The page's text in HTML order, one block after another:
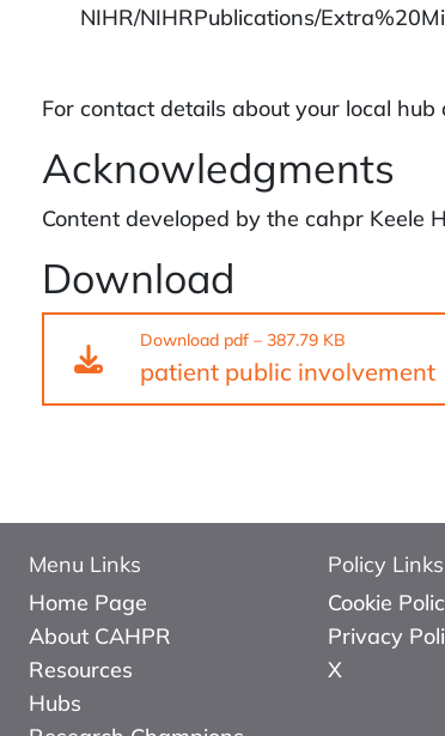
NIHR/NIHRPublications/
For contact details about your local
Acknowledgments
Content developed by the cahpr Keele
Download
Download pdf – 387.79 KB
patient public involvement
Menu Links
Home Page
About CAHPR
Resources
Hubs
Policy Links
Cookie
Privacy
X